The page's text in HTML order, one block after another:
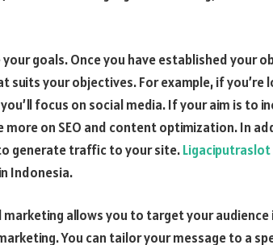
goals. Once you have established your
suits your objectives. For example, if
focus on social media. If your aim is to
on SEO and content optimization. In
generate traffic to your site.Ligaciputraslot
Indonesia.
marketing allows you to target your
You can tailor your message to a